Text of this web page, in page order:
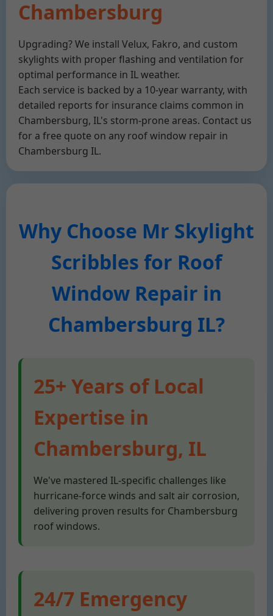
Chambersburg
Upgrading? We install Velux, Fakro, and custom
skylights with proper flashing and ventilation for
optimal performance in IL weather.
Each service is backed by a 10-year warranty, with
detailed reports for insurance claims common in
Chambersburg, IL's storm-prone areas. Contact us
for a free quote on any roof window repair in
Chambersburg IL.
Why Choose Mr Skylight
Scribbles for Roof
Window Repair in
Chambersburg IL?
25+ Years of Local
Expertise in
Chambersburg, IL
We've mastered IL-specific challenges like
hurricane-force winds and salt air corrosion,
delivering proven results for Chambersburg
roof windows.
24/7 Emergency